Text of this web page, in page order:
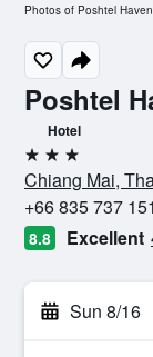
Poshtel
Hotel
3 stars
Chiang Mai,
+66 835 737 151
8.8 Excellent
Sun 8/16
Photos of Poshtel